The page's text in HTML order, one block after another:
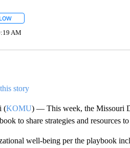
FOLLOW "" TO RECEIVE NOTIFICATIONS
AM
story
(KOMU) — This week, the Missouri
to share strategies and resources
well-being per the playbook